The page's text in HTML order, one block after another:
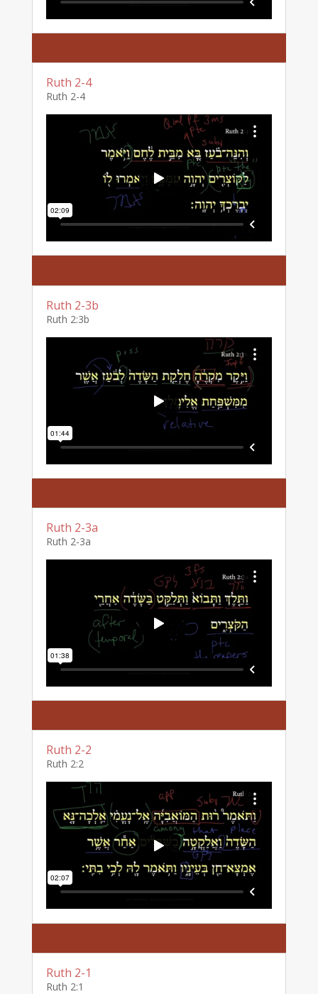
Ruth 2-4
Ruth 2-4
Ruth 2-3b
Ruth 2:3b
Ruth 2-3a
Ruth 2-3a
Ruth 2-2
Ruth 2:2
Ruth 2-1
Ruth 2:1